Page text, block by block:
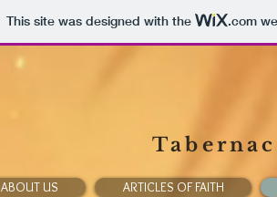
This site was designed with the .com
ABOUT US ARTICLES OF FAITH